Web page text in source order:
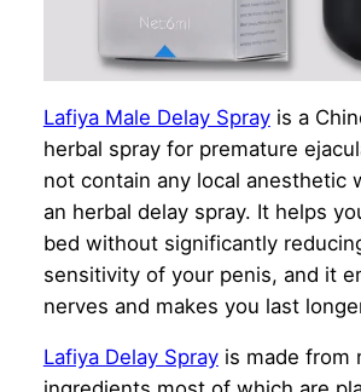
Lafiya Male Delay Sprayis a
herbal spray for premature
not contain any local anesthetic
an herbal delay spray. It helps
bed without significantly
sensitivity of your penis, and it
nerves and makes you last
Lafiya Delay Sprayis made from